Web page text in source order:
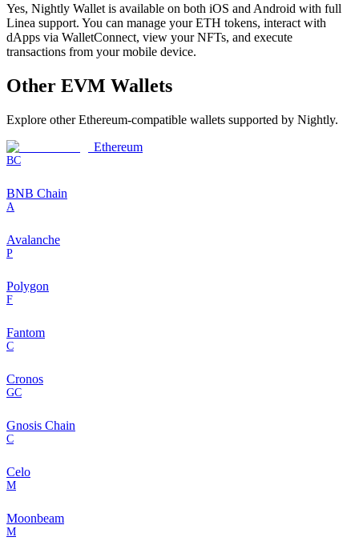
Yes, Nightly Wallet is available on both iOS and Android with full
Linea support. You can manage your ETH tokens, interact with
dApps via WalletConnect, view your NFTs, and execute
transactions from your mobile device.
Other EVM Wallets
Explore other Ethereum-compatible wallets supported by Nightly.
Ethereum
BC
BNB Chain
A
Avalanche
P
Polygon
F
Fantom
C
Cronos
GC
Gnosis Chain
C
Celo
M
Moonbeam
M